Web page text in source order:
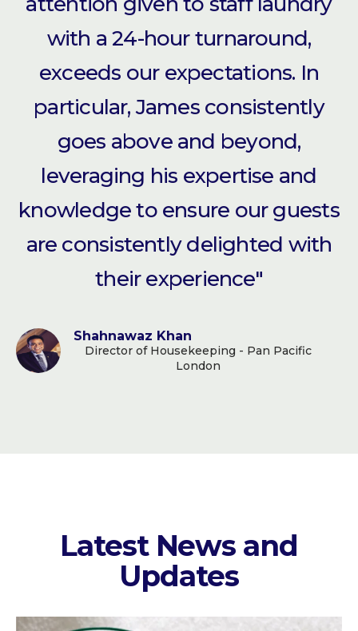
with a 24-hour turnaround,
exceeds our expectations. In
particular, James consistently
goes above and beyond,
leveraging his expertise and
knowledge to ensure our guests
are consistently delighted with
their experience"
Shahnawaz Khan
Director of Housekeeping - Pan Pacific
London
Latest News and
Updates